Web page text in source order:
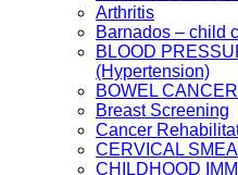
Arthritis
Barnados – child
BLOOD
(Hypertension)
BOWEL
Breast Screening
Cancer
CERVICAL
CHILDHOOD